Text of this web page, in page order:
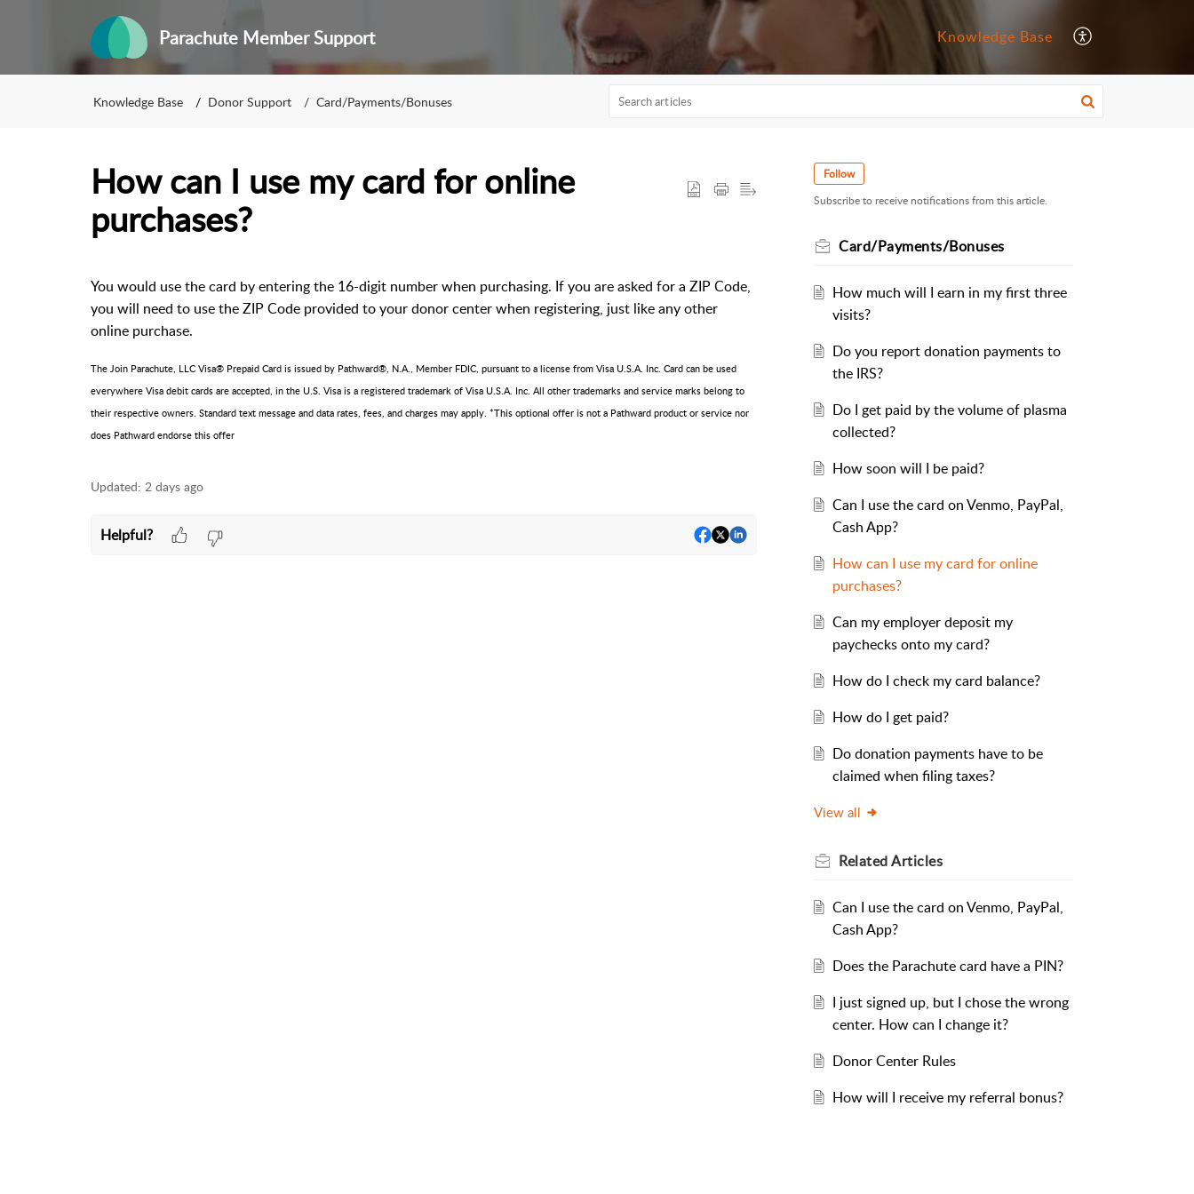
Parachute Member Support Knowledge Base
Knowledge Base Donor Support Card/Payments/Bonuses
How can I use my card for online
purchases?
You would use the card by entering the 16-digit number when purchasing. If you are asked for a ZIP Code,
you will need to use the ZIP Code provided to your donor center when registering, just like any other
online purchase.
The Join Parachute, LLC Visa® Prepaid Card is issued by Pathward®, N.A., Member FDIC, pursuant to a license from Visa U.S.A. Inc. Card can be used
everywhere Visa debit cards are accepted, in the U.S. Visa is a registered trademark of Visa U.S.A. Inc. All other trademarks and service marks belong to
their respective owners. Standard text message and data rates, fees, and charges may apply. *This optional offer is not a Pathward product or service nor
does Pathward endorse this offer
Updated: 2 days ago
Helpful?
Follow
Subscribe to receive notifications from this article.
Card/Payments/Bonuses
How much will I earn in my first three
visits?
Do you report donation payments to
the IRS?
Do I get paid by the volume of plasma
collected?
How soon will I be paid?
Can I use the card on Venmo, PayPal,
Cash App?
How can I use my card for online
purchases?
Can my employer deposit my
paychecks onto my card?
How do I check my card balance?
How do I get paid?
Do donation payments have to be
claimed when filing taxes?
View all
RelatedArticles
Can I use the card on Venmo, PayPal,
Cash App?
Does the Parachute card have a PIN?
I just signed up, but I chose the wrong
center. How can I change it?
Donor Center Rules
How will I receive my referral bonus?